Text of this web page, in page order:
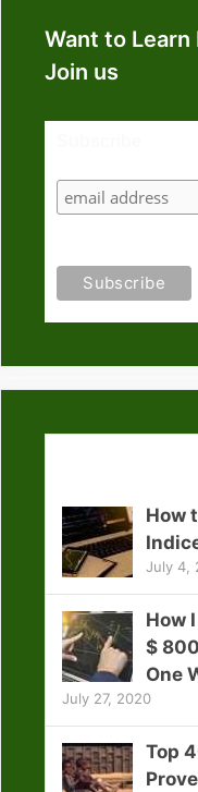
Want to
Join us
How
July 4,
How
$
One
July 27, 2020
Top